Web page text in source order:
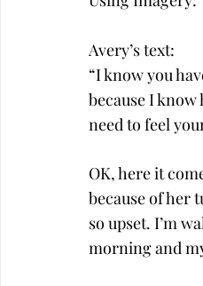
Avery’s text:
“I know you
because I
need to feel
OK, here it
because of her
so upset. I’m
morning and